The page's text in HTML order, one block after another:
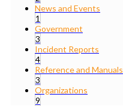
News and Events
1
Government
3
Incident Reports
4
Reference and Manuals
3
Organizations
9